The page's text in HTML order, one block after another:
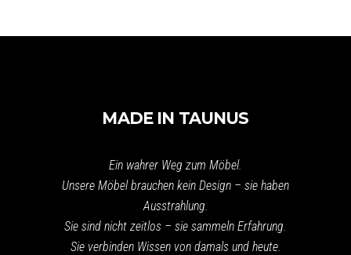
MADE IN TAUNUS
Ein wahrer Weg zum Möbel.
Unsere Möbel brauchen kein Design – sie haben
Ausstrahlung.
Sie sind nicht zeitlos – sie sammeln Erfahrung.
Sie verbinden Wissen von damals und heute.